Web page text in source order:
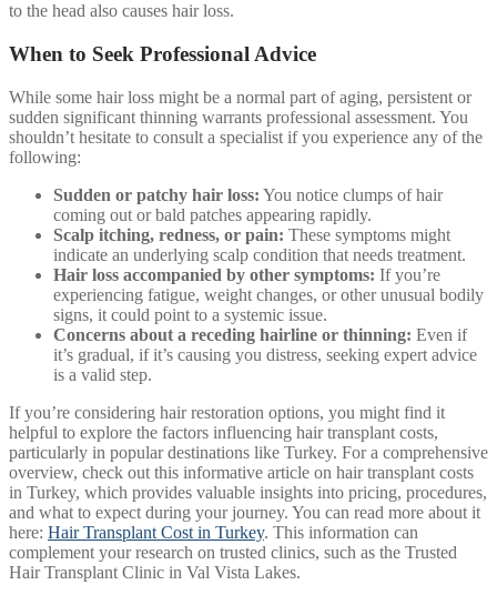
to the head also causes hair loss.
When to Seek Professional Advice
While some hair loss might be a normal part of aging, persistent or
sudden significant thinning warrants professional assessment. You
shouldn’t hesitate to consult a specialist if you experience any of the
following:
Sudden or patchy hair loss: You notice clumps of hair
coming out or bald patches appearing rapidly.
Scalp itching, redness, or pain: These symptoms might
indicate an underlying scalp condition that needs treatment.
Hair loss accompanied by other symptoms: If you’re
experiencing fatigue, weight changes, or other unusual bodily
signs, it could point to a systemic issue.
Concerns about a receding hairline or thinning: Even if
it’s gradual, if it’s causing you distress, seeking expert advice
is a valid step.
If you’re considering hair restoration options, you might find it
helpful to explore the factors influencing hair transplant costs,
particularly in popular destinations like Turkey. For a comprehensive
overview, check out this informative article on hair transplant costs
in Turkey, which provides valuable insights into pricing, procedures,
and what to expect during your journey. You can read more about it
here: Hair Transplant Cost in Turkey. This information can
complement your research on trusted clinics, such as the Trusted
Hair Transplant Clinic in Val Vista Lakes.